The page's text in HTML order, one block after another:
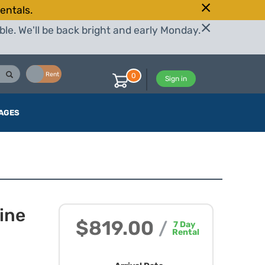
We'll be back bright and early Monday.
Rent
Sign in
0
$819.00 / 7Day
Rental